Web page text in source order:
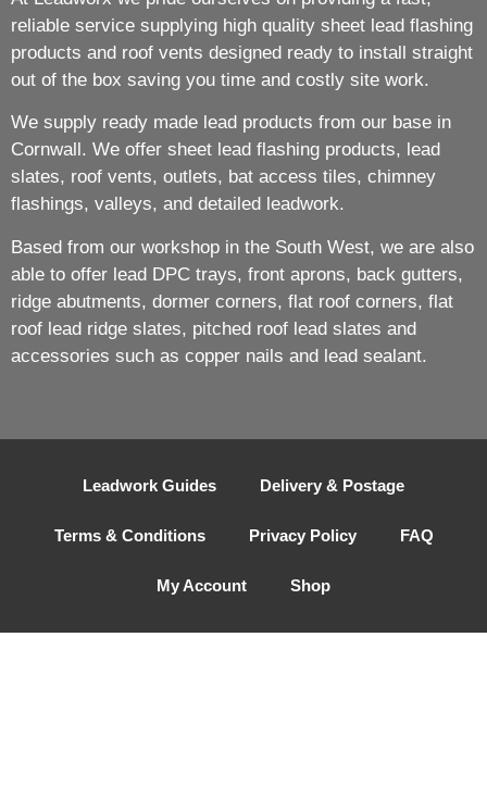
reliable service supplying high quality sheet lead flashing
products and roof vents designed ready to install straight
out of the box saving you time and costly site work.
We supply ready made lead products from our base in
Cornwall. We offer sheet lead flashing products, lead
slates, roof vents, outlets, bat access tiles, chimney
flashings, valleys, and detailed leadwork.
Based from our workshop in the South West, we are also
able to offer lead DPC trays, front aprons, back gutters,
ridge abutments, dormer corners, flat roof corners, flat
roof lead ridge slates, pitched roof lead slates and
accessories such as copper nails and lead sealant.
Leadwork Guides Delivery & Postage
Terms & Conditions Privacy Policy FAQ
My Account Shop